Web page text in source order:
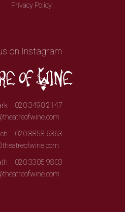
Privacy Policy
on Instagram
020 3490 2147
020 8858 6363
020 3305 9803